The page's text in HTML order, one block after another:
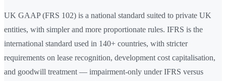
UK GAAP (FRS 102) is a national standard suited to private UK
entities, with simpler and more proportionate rules. IFRS is the
international standard used in 140+ countries, with stricter
requirements on lease recognition, development cost capitalisation,
and goodwill treatment — impairment-only under IFRS versus